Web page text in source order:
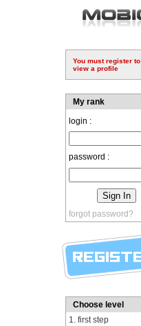
You must register to
view a profile
My rank
login :
password :
forgot password?
Choose level
1. first step